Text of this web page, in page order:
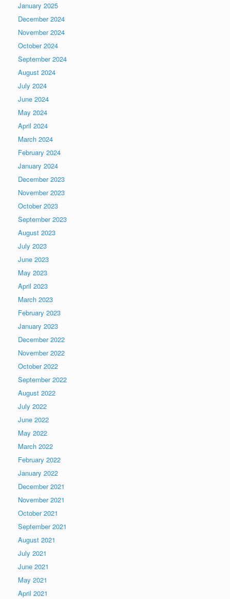
January 2025
December 2024
November 2024
October 2024
September 2024
August 2024
July 2024
June 2024
May 2024
April 2024
March 2024
February 2024
January 2024
December 2023
November 2023
October 2023
September 2023
August 2023
July 2023
June 2023
May 2023
April 2023
March 2023
February 2023
January 2023
December 2022
November 2022
October 2022
September 2022
August 2022
July 2022
June 2022
May 2022
March 2022
February 2022
January 2022
December 2021
November 2021
October 2021
September 2021
August 2021
July 2021
June 2021
May 2021
April 2021